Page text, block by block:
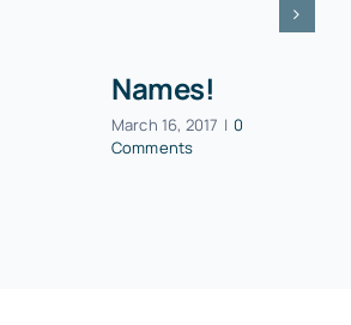
Names!
March 16, 2017 | 0
Comments